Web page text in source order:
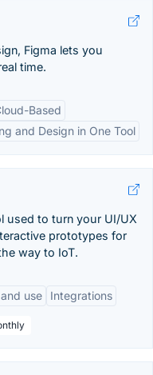
Figma lets you
time.
Based
and Design in One Tool
used to turn your UI/UX
prototypes for
way to IoT.
use Integrations